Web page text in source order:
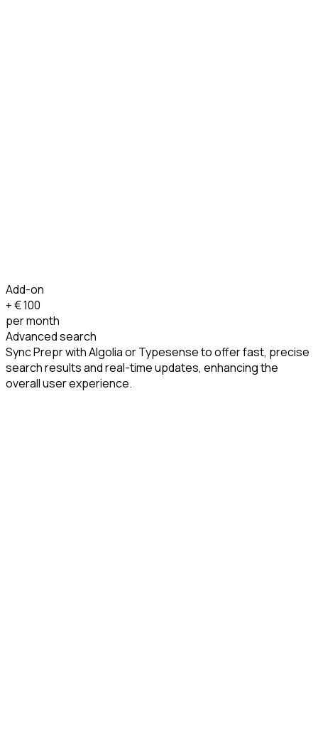
Add-on
+ €100
per month
Advanced search
Sync Prepr with Algolia or Typesense to offer fast, precise
search results and real-time updates, enhancing the
overall user experience.